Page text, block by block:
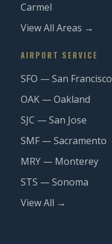
Carmel
View All Areas →
AIRPORT SERVICE
SFO — San Francisco
OAK — Oakland
SJC — San Jose
SMF — Sacramento
MRY — Monterey
STS — Sonoma
View All →